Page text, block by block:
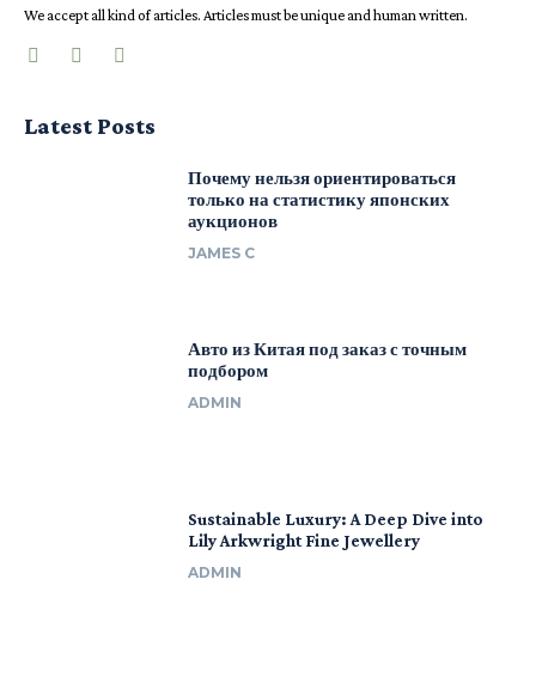
We accept all kind of articles. Articles must be unique and human written.
Latest Posts
Почему нельзя ориентироваться
только на статистику японских
аукционов
JAMES C
Авто из Китая под заказ с точным
подбором
ADMIN
Sustainable Luxury: A Deep Dive into
Lily Arkwright Fine Jewellery
ADMIN